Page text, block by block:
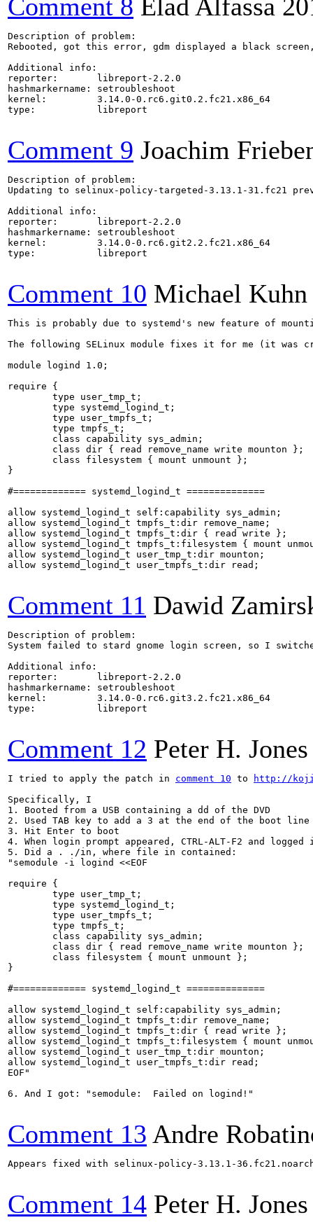
Comment 8 Elad Alfassa
Description of problem:
Rebooted, got this error, gdm displayed a black
Additional info:
reporter:       libreport-2.2.0
hashmarkername: setroubleshoot
kernel:         3.14.0-0.rc6.git0.2.fc21.x86_64
type:           libreport
Comment 9 Joachim
Description of problem:
Updating to selinux-policy-targeted-3.13.1-31.fc21
Additional info:
reporter:       libreport-2.2.0
hashmarkername: setroubleshoot
kernel:         3.14.0-0.rc6.git2.2.fc21.x86_64
type:           libreport
Comment 10 Michael Kuhn
This is probably due to systemd's new feature of
The following SELinux module fixes it for me (it was
module logind 1.0;
require {
        type user_tmp_t;
        type systemd_logind_t;
        type user_tmpfs_t;
        type tmpfs_t;
        class capability sys_admin;
        class dir { read remove_name write mounton };
        class filesystem { mount unmount };
}
#============= systemd_logind_t ==============
allow systemd_logind_t self:capability sys_admin;
allow systemd_logind_t tmpfs_t:dir remove_name;
allow systemd_logind_t tmpfs_t:dir { read write };
allow systemd_logind_t tmpfs_t:filesystem { mount
allow systemd_logind_t user_tmp_t:dir mounton;
allow systemd_logind_t user_tmpfs_t:dir read;
Comment 11 Dawid
Description of problem:
System failed to stard gnome login screen, so I
Additional info:
reporter:       libreport-2.2.0
hashmarkername: setroubleshoot
kernel:         3.14.0-0.rc6.git3.2.fc21.x86_64
type:           libreport
Comment 12 Peter H. Jones
I tried to apply the patch in comment 10 to
http://
Specifically, I
1. Booted from a USB containing a dd of the DVD
2. Used TAB key to add a 3 at the end of the boot line
3. Hit Enter to boot
4. When login prompt appeared, CTRL-ALT-F2 and
5. Did a . ./in, where file in contained:
"semodule -i logind <<EOF
require {
        type user_tmp_t;
        type systemd_logind_t;
        type user_tmpfs_t;
        type tmpfs_t;
        class capability sys_admin;
        class dir { read remove_name write mounton };
        class filesystem { mount unmount };
}
#============= systemd_logind_t ==============
allow systemd_logind_t self:capability sys_admin;
allow systemd_logind_t tmpfs_t:dir remove_name;
allow systemd_logind_t tmpfs_t:dir { read write };
allow systemd_logind_t tmpfs_t:filesystem { mount
allow systemd_logind_t user_tmp_t:dir mounton;
allow systemd_logind_t user_tmpfs_t:dir read;
EOF"
6. And I got: "semodule:  Failed on logind!"
Comment 13 Andre
Appears fixed with selinux-policy-3.13.1-
Comment 14 Peter H. Jones